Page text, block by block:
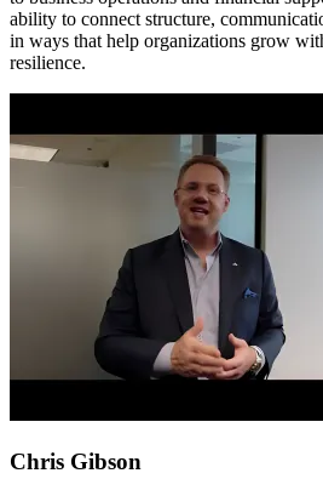
ability to connect structure,
in ways that help organizations grow
resilience.
Chris Gibson